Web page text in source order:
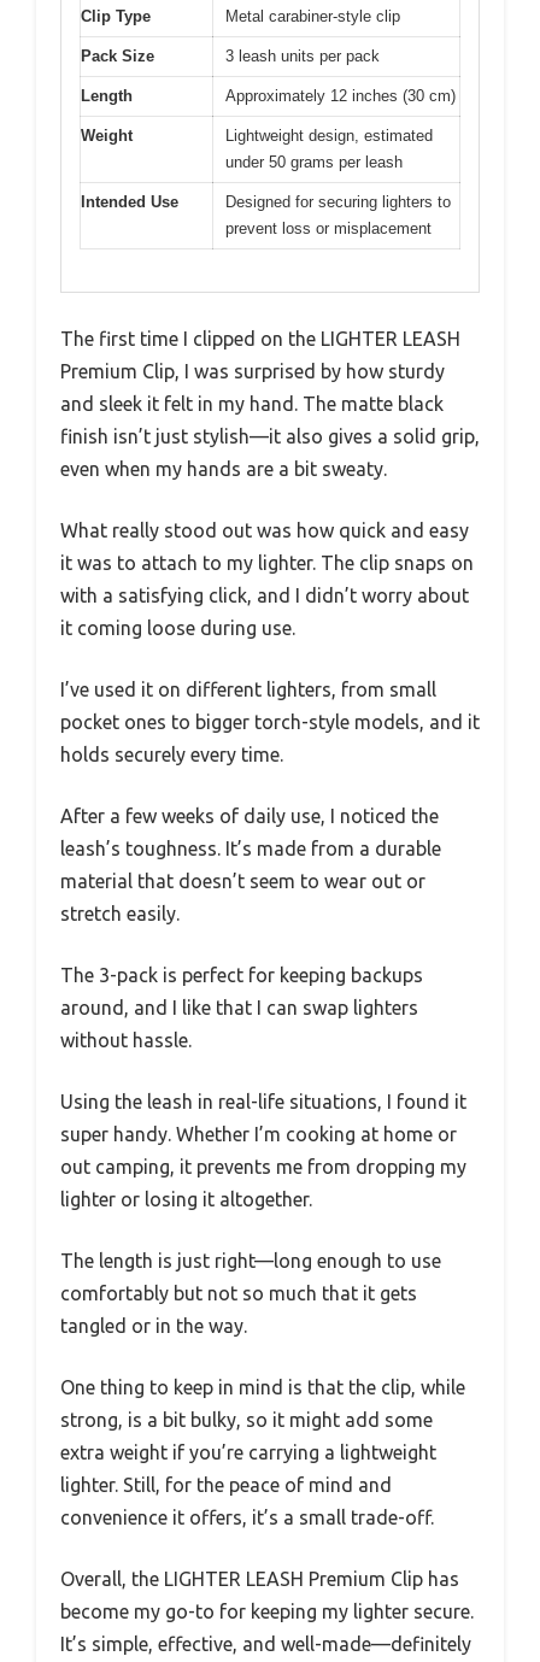
Clip Type Metal carabiner-style clip
Pack Size 3 leash units per pack
Length Approximately 12 inches (30 cm)
Weight
Lightweight design, estimated
under 50 grams per leash
Intended Use
Designed for securing lighters to
prevent loss or misplacement
The first time I clipped on the LIGHTER LEASH
Premium Clip, I was surprised by how sturdy
and sleek it felt in my hand. The matte black
finish isn’t just stylish—it also gives a solid grip,
even when my hands are a bit sweaty.
What really stood out was how quick and easy
it was to attach to my lighter. The clip snaps on
with a satisfying click, and I didn’t worry about
it coming loose during use.
I’ve used it on different lighters, from small
pocket ones to bigger torch-style models, and it
holds securely every time.
After a few weeks of daily use, I noticed the
leash’s toughness. It’s made from a durable
material that doesn’t seem to wear out or
stretch easily.
The 3-pack is perfect for keeping backups
around, and I like that I can swap lighters
without hassle.
Using the leash in real-life situations, I found it
super handy. Whether I’m cooking at home or
out camping, it prevents me from dropping my
lighter or losing it altogether.
The length is just right—long enough to use
comfortably but not so much that it gets
tangled or in the way.
One thing to keep in mind is that the clip, while
strong, is a bit bulky, so it might add some
extra weight if you’re carrying a lightweight
lighter. Still, for the peace of mind and
convenience it offers, it’s a small trade-off.
Overall, the LIGHTER LEASH Premium Clip has
become my go-to for keeping my lighter secure.
It’s simple, effective, and well-made—definitely